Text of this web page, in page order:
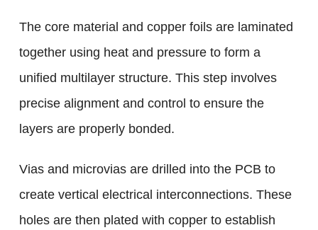
The core material and copper foils are laminated
together using heat and pressure to form a
unified multilayer structure. This step involves
precise alignment and control to ensure the
layers are properly bonded.
Vias and microvias are drilled into the PCB to
create vertical electrical interconnections. These
holes are then plated with copper to establish